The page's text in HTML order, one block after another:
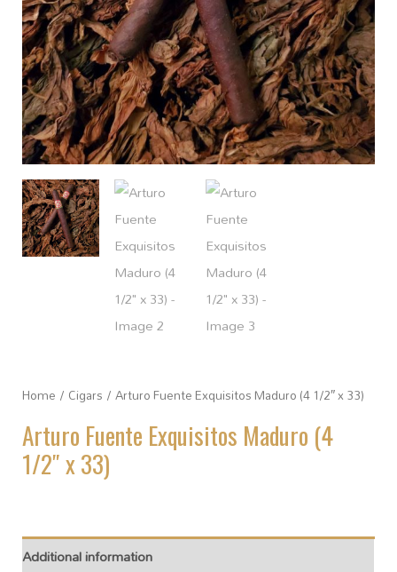
Home / Cigars / Arturo Fuente Exquisitos Maduro (4 1/2″ x 33)
Arturo Fuente Exquisitos Maduro (4
1/2″ x 33)
Additional information